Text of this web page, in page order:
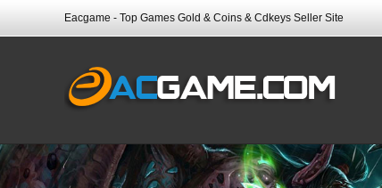
Eacgame - Top Games Gold & Coins & Cdkeys Seller Site